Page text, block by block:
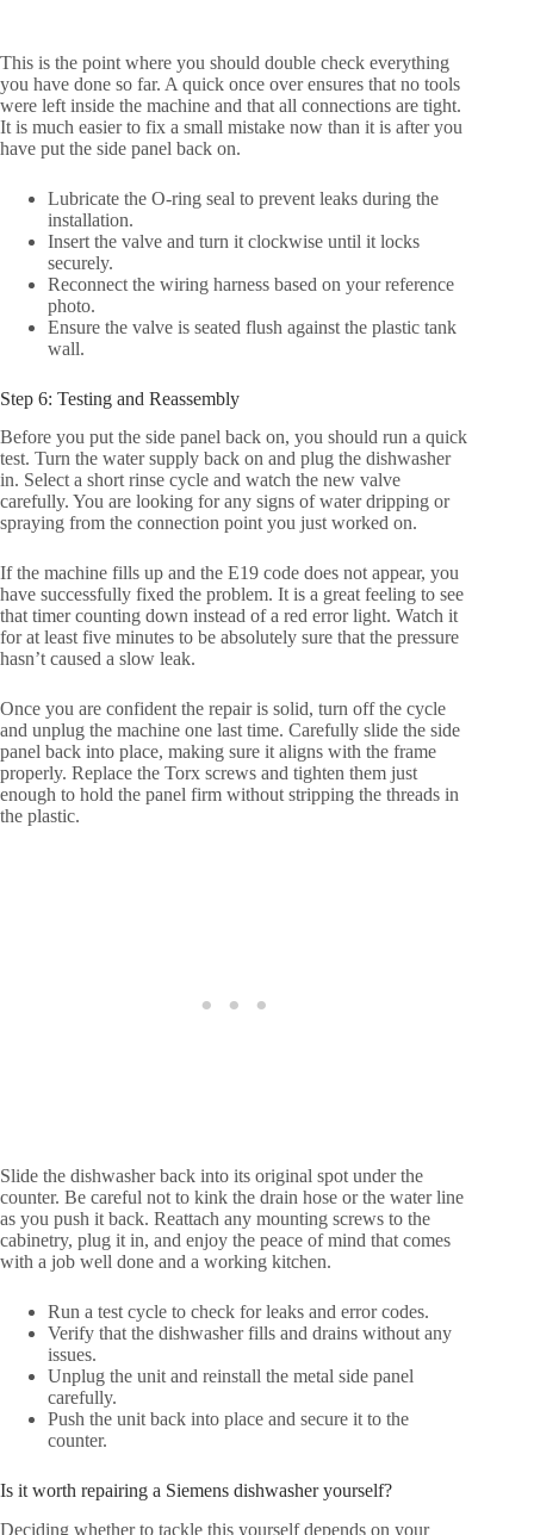
This is the point where you should double check everything
you have done so far. A quick once over ensures that no tools
were left inside the machine and that all connections are tight.
It is much easier to fix a small mistake now than it is after you
have put the side panel back on.
Lubricate the O-ring seal to prevent leaks during the
installation.
Insert the valve and turn it clockwise until it locks
securely.
Reconnect the wiring harness based on your reference
photo.
Ensure the valve is seated flush against the plastic tank
wall.
Step 6: Testing and Reassembly
Before you put the side panel back on, you should run a quick
test. Turn the water supply back on and plug the dishwasher
in. Select a short rinse cycle and watch the new valve
carefully. You are looking for any signs of water dripping or
spraying from the connection point you just worked on.
If the machine fills up and the E19 code does not appear, you
have successfully fixed the problem. It is a great feeling to see
that timer counting down instead of a red error light. Watch it
for at least five minutes to be absolutely sure that the pressure
hasn’t caused a slow leak.
Once you are confident the repair is solid, turn off the cycle
and unplug the machine one last time. Carefully slide the side
panel back into place, making sure it aligns with the frame
properly. Replace the Torx screws and tighten them just
enough to hold the panel firm without stripping the threads in
the plastic.
Slide the dishwasher back into its original spot under the
counter. Be careful not to kink the drain hose or the water line
as you push it back. Reattach any mounting screws to the
cabinetry, plug it in, and enjoy the peace of mind that comes
with a job well done and a working kitchen.
Run a test cycle to check for leaks and error codes.
Verify that the dishwasher fills and drains without any
issues.
Unplug the unit and reinstall the metal side panel
carefully.
Push the unit back into place and secure it to the
counter.
Is it worth repairing a Siemens dishwasher yourself?
Deciding whether to tackle this yourself depends on your